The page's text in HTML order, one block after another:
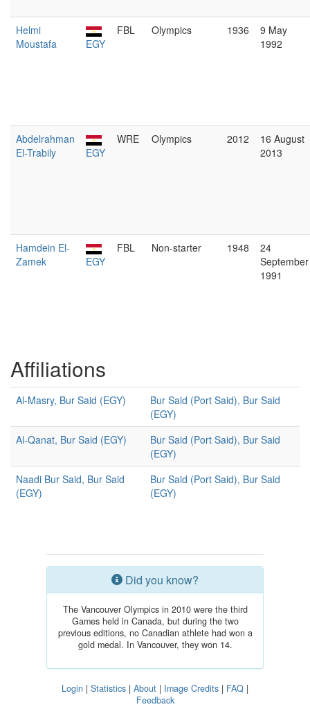
Helmi
Moustafa
EGY
FBL Olympics 1936
9 May
1992
Abdelrahman
El-Trabily
EGY
WRE Olympics 2012
16 August
2013
Hamdein El-
Zamek
EGY
FBL Non-starter 1948
24
September
1991
Affiliations
Al-Masry, Bur Said (EGY)
Bur Said (Port Said), Bur Said
(EGY)
Al-Qanat, Bur Said (EGY)
Bur Said (Port Said), Bur Said
(EGY)
Naadi Bur Said, Bur Said
(EGY)
Bur Said (Port Said), Bur Said
(EGY)
Did you know?
The Vancouver Olympics in 2010 were the third
Games held in Canada, but during the two
previous editions, no Canadian athlete had won a
gold medal. In Vancouver, they won 14.
Login | Statistics | About | Image Credits | FAQ |
Feedback